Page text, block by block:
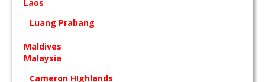
Laos
Luang Prabang
Maldives
Malaysia
Cameron HIghlands